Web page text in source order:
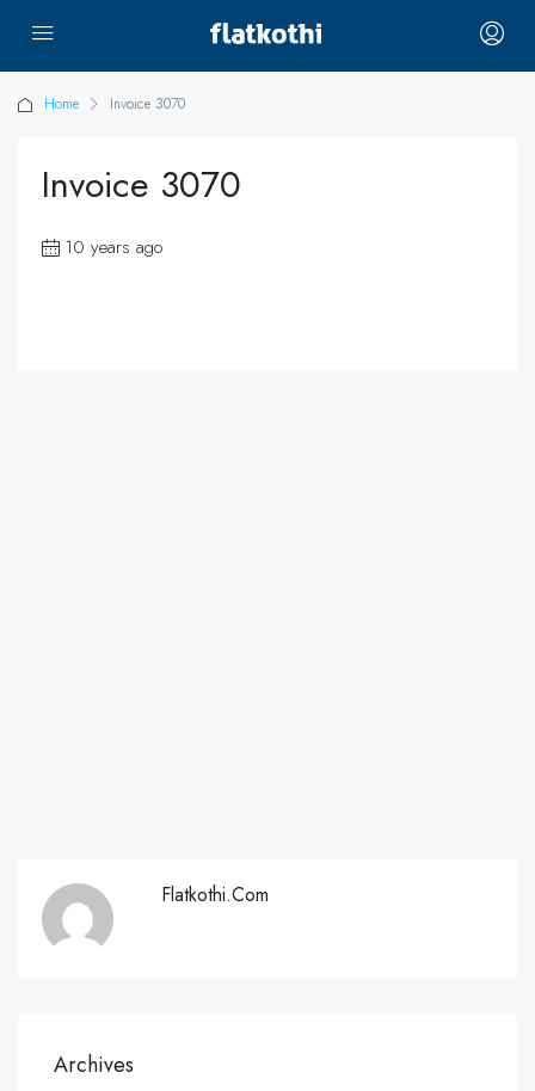
Home Invoice 3070
Invoice 3070
10 years ago
Flatkothi.com
Archives